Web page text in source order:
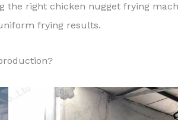
the right chicken nugget frying
frying results.